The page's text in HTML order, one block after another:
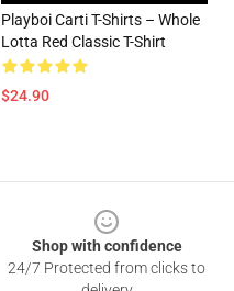
Playboi Carti T-Shirts – Whole
Lotta Red Classic T-Shirt
$24.90
Shop with confidence
24/7 Protected from clicks to